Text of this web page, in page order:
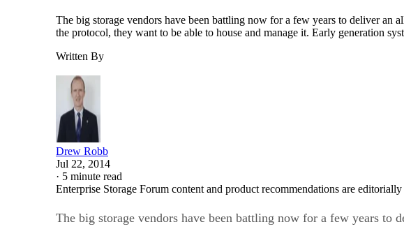
The big storage vendors have been battling now for a few years to deliver an
the protocol, they want to be able to house and manage it. Early generation
Written By
Drew Robb
Jul 22, 2014
· 5 minute read
Enterprise Storage Forum content and product recommendations are
The big storage vendors have been battling now for a few years to